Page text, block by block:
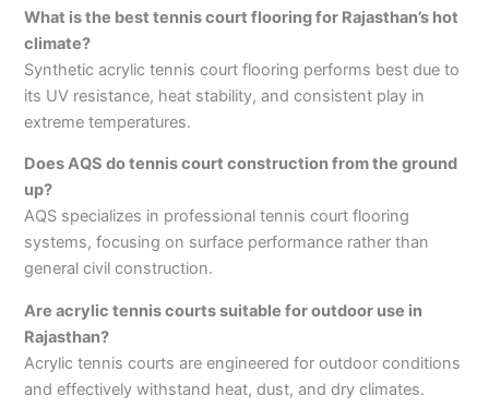
What is the best tennis court flooring for Rajasthan’s hot
climate?
Synthetic acrylic tennis court flooring performs best due to
its UV resistance, heat stability, and consistent play in
extreme temperatures.
Does AQS do tennis court construction from the ground
up?
AQS specializes in professional tennis court flooring
systems, focusing on surface performance rather than
general civil construction.
Are acrylic tennis courts suitable for outdoor use in
Rajasthan?
Acrylic tennis courts are engineered for outdoor conditions
and effectively withstand heat, dust, and dry climates.